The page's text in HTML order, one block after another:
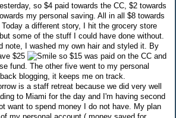
so $4 paid towards the CC, $2 towards
my personal saving. All in all $8 towards
a different story, I hit the grocery store
but some of the stuff I could have done without.
note, I washed my own hair and styled it. By
$25
so $15 was paid on the CC and
fund. The other five went to my personal
blogging, it keeps me on track.
is a staff retreat because we did very well
to Miami for the day and I'm having second
want to spend money I do not have. My plan